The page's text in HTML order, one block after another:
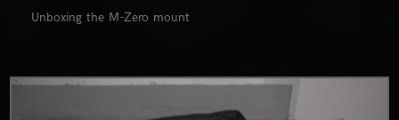
Unboxing the M-Zero mount